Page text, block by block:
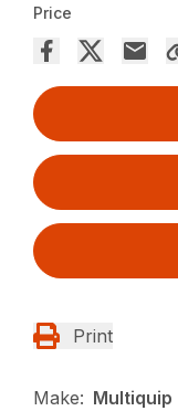
Price
Print
Make: Multiquip